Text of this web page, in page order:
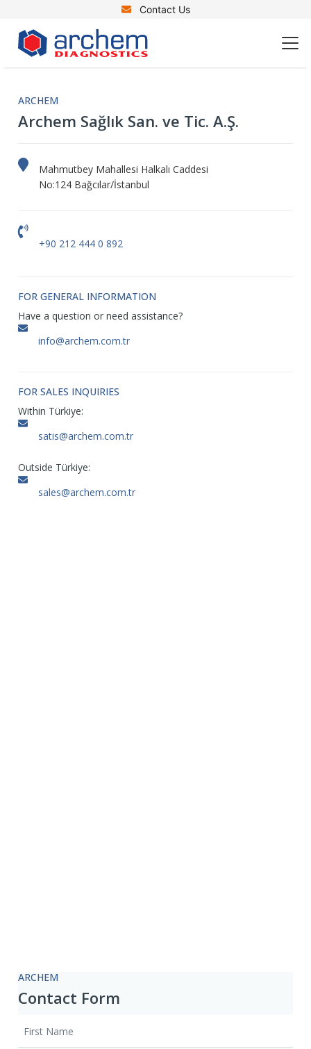
Contact Us
ARCHEM
Archem Sağlık San. ve Tic. A.Ş.
Mahmutbey Mahallesi Halkalı Caddesi
No:124 Bağcılar/İstanbul
+90 212 444 0 892
FOR GENERAL INFORMATION
Have a question or need assistance?
info@archem.com.tr
FOR SALES INQUIRIES
Within Türkiye:
satis@archem.com.tr
Outside Türkiye:
sales@archem.com.tr
ARCHEM
Contact Form